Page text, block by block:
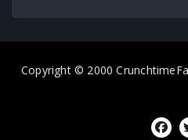
Copyright © 2000